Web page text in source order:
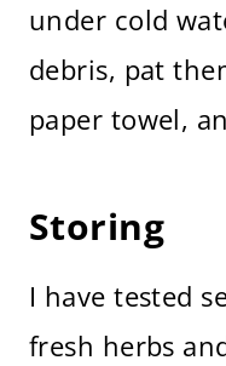
under cold
debris, pat
paper towel,
Storing
I have tested
fresh herbs